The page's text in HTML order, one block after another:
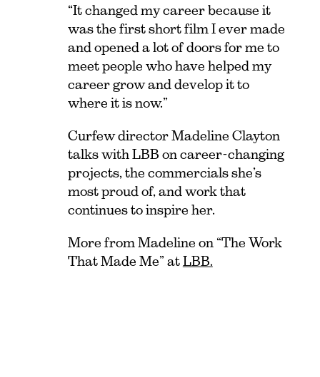
“It changed my career because it
was the first short film I ever made
and opened a lot of doors for me to
meet people who have helped my
career grow and develop it to
where it is now.”
Curfew director Madeline Clayton
talks with LBB on career-changing
projects, the commercials she’s
most proud of, and work that
continues to inspire her.
More from Madeline on “The Work
That Made Me” atLBB.